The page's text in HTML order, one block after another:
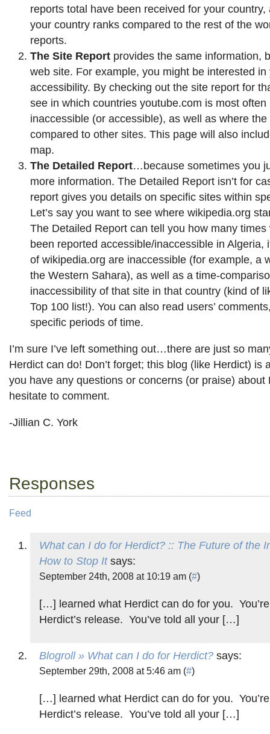
reports total have been received for your country,
your country ranks compared to the rest of the
reports.
The Site Report provides the same information,
web site. For example, you might be interested in
accessibility. By checking out the site report for
see in which countries youtube.com is most often
inaccessible (or accessible), as well as where
compared to other sites. This page will also
map.
The Detailed Report…because sometimes you
more information. The Detailed Report isn’t for
report gives you details on specific sites within
Let’s say you want to see where wikipedia.org
The Detailed Report can tell you how many
been reported accessible/inaccessible in Algeria,
of wikipedia.org are inaccessible (for example, a
the Western Sahara), as well as a time-
inaccessibility of that site in that country (kind of
Top 100 list!). You can also read users’
specific periods of time.
I’m sure I’ve left something out…there are just so
Herdict can do! Don’t forget; this blog (like Herdict) is
you have any questions or concerns (or praise) about
hesitate to comment.
-Jillian C. York
Responses
Feed
What can I do for Herdict? :: The Future of the
How to Stop Itsays:
September 24th, 2008 at 10:19 am (#)
[…] learned what Herdict can do for you.
Herdict’s release. You’ve told all your […]
Blogroll » What can I do for Herdict? says:
September 29th, 2008 at 5:46 am (#)
[…] learned what Herdict can do for you.
Herdict’s release. You’ve told all your […]